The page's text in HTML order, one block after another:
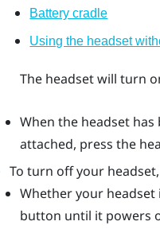
Battery cradle
Using the headset
The headset will turn
When the headset
attached, press the
To turn off your
Whether your
button until it powers